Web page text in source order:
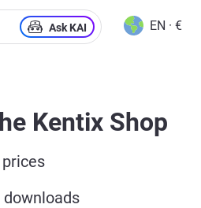
Ask KAI EN · €
Kentix Shop
downloads